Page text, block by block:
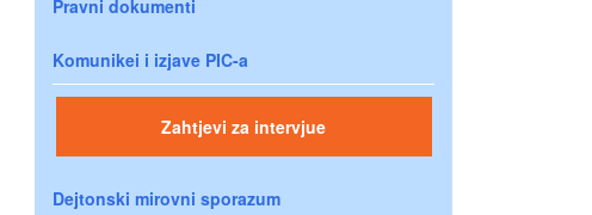
Pravni dokumenti
Komunikei i izjave PIC-a
Zahtjevi za intervjue
Dejtonski mirovni sporazum